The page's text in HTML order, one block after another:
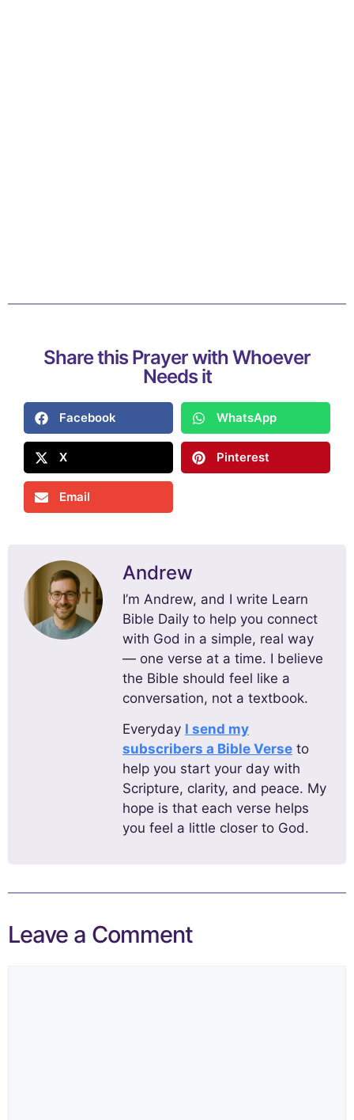
Share this Prayer with Whoever
Needs it
Facebook WhatsApp
X Pinterest
Email
Andrew
I’m Andrew, and I write Learn
Bible Daily to help you connect
with God in a simple, real way
— one verse at a time. I believe
the Bible should feel like a
conversation, not a textbook.
Everyday I send my
subscribers a Bible Verse to
help you start your day with
Scripture, clarity, and peace. My
hope is that each verse helps
you feel a little closer to God.
Leave a Comment